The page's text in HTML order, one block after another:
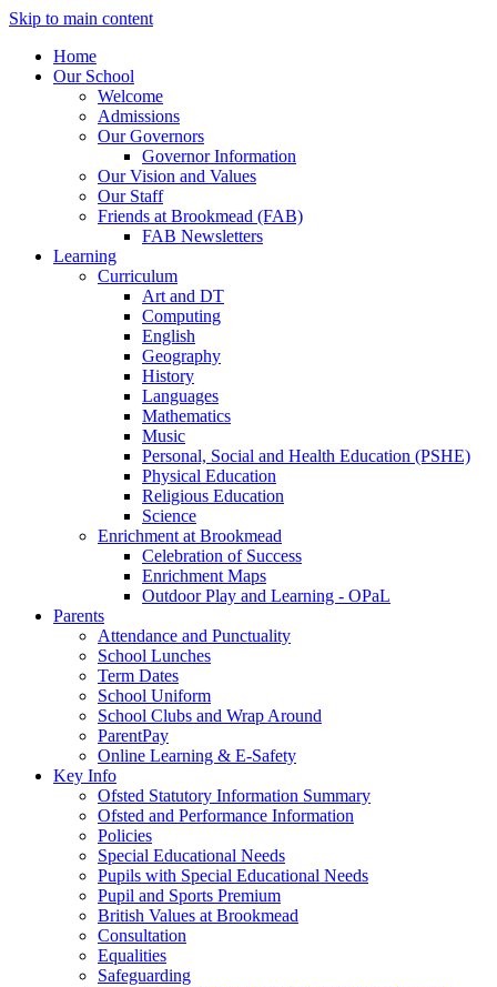
Skip to main content
Home
Our School
Welcome
Admissions
Our Governors
Governor Information
Our Vision and Values
Our Staff
Friends at Brookmead (FAB)
FAB Newsletters
Learning
Curriculum
Art and DT
Computing
English
Geography
History
Languages
Mathematics
Music
Personal, Social and Health Education (PSHE)
Physical Education
Religious Education
Science
Enrichment at Brookmead
Celebration of Success
Enrichment Maps
Outdoor Play and Learning - OPaL
Parents
Attendance and Punctuality
School Lunches
Term Dates
School Uniform
School Clubs and Wrap Around
ParentPay
Online Learning & E-Safety
Key Info
Ofsted Statutory Information Summary
Ofsted and Performance Information
Policies
Special Educational Needs
Pupils with Special Educational Needs
Pupil and Sports Premium
British Values at Brookmead
Consultation
Equalities
Safeguarding